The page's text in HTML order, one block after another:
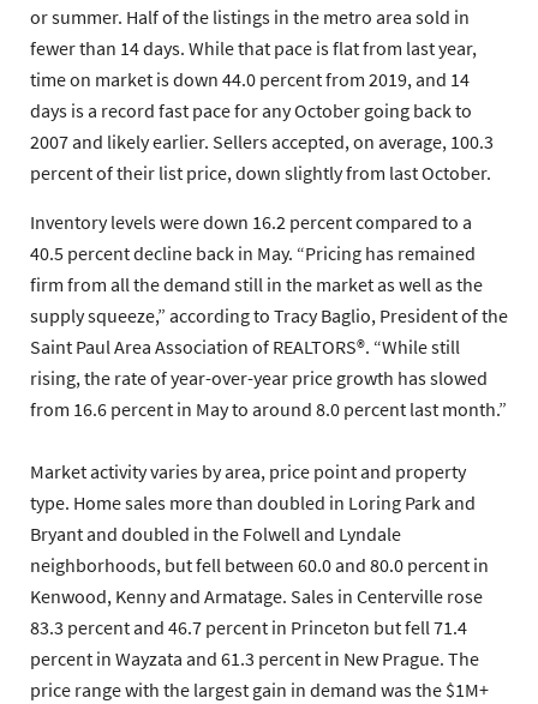
or summer. Half of the listings in the metro area sold in
fewer than 14 days. While that pace is flat from last year,
time on market is down 44.0 percent from 2019, and 14
days is a record fast pace for any October going back to
2007 and likely earlier. Sellers accepted, on average, 100.3
percent of their list price, down slightly from last October.
Inventory levels were down 16.2 percent compared to a
40.5 percent decline back in May. “Pricing has remained
firm from all the demand still in the market as well as the
supply squeeze,” according to Tracy Baglio, President of the
Saint Paul Area Association of REALTORS®. “While still
rising, the rate of year-over-year price growth has slowed
from 16.6 percent in May to around 8.0 percent last month.”
Market activity varies by area, price point and property
type. Home sales more than doubled in Loring Park and
Bryant and doubled in the Folwell and Lyndale
neighborhoods, but fell between 60.0 and 80.0 percent in
Kenwood, Kenny and Armatage. Sales in Centerville rose
83.3 percent and 46.7 percent in Princeton but fell 71.4
percent in Wayzata and 61.3 percent in New Prague. The
price range with the largest gain in demand was the $1M+